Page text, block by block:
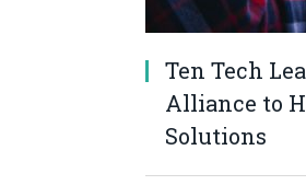
Ten Tech
Alliance to
Solutions